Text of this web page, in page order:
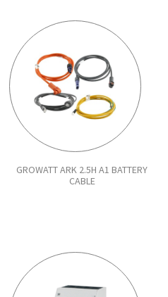
GROWATT ARK 2.5H A1 BATTERY
CABLE